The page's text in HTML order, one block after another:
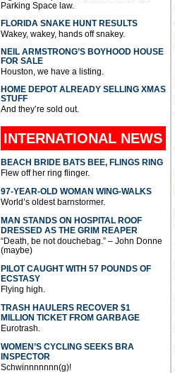
Parking Space law.
FLORIDA SNAKE HUNT RESULTS
Wakey, wakey, hands off snakey.
NEIL ARMSTRONG’S BOYHOOD HOUSE
FOR SALE
Houston, we have a listing.
HOME DEPOT ALREADY SELLING XMAS
STUFF
And they’re sold out.
INTERNATIONAL NEWS
BEACH BRIDE BATS BEE, FLINGS RING
Flew off her ring flinger.
97-YEAR-OLD WOMAN WING-WALKS
World’s oldest barnstormer.
MAN STANDS ON HOSPITAL ROOF
DRESSED AS THE GRIM REAPER
“Death, be not douchebag.” – John Donne
(maybe)
PILOT CAUGHT WITH 57 POUNDS OF
ECSTASY
Flying high.
TRASH HAULERS RECOVER $1
MILLION TICKET FROM GARBAGE
Eurotrash.
WOMEN’S CYCLING SEEKS BRA
INSPECTOR
Schwinnnnnnn(g)!